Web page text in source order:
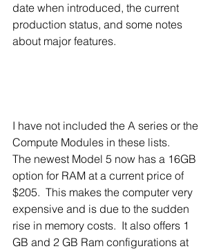
date when introduced, the current
production status, and some notes
about major features.
I have not included the A series or the
Compute Modules in these lists.
The newest Model 5 now has a 16GB
option for RAM at a current price of
$205.  This makes the computer very
expensive and is due to the sudden
rise in memory costs.  It also offers 1
GB and 2 GB Ram configurations at